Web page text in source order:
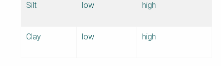
Silt low high
Clay low high